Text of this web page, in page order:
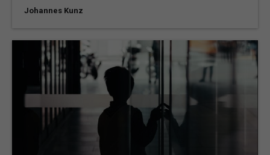
Johannes Kunz